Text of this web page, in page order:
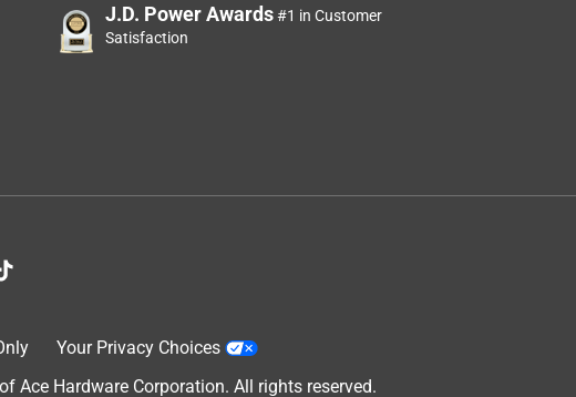
J.D. Power Awards#1 in Customer
Satisfaction
Your Privacy Choices
Ace Hardware Corporation. All rights reserved.